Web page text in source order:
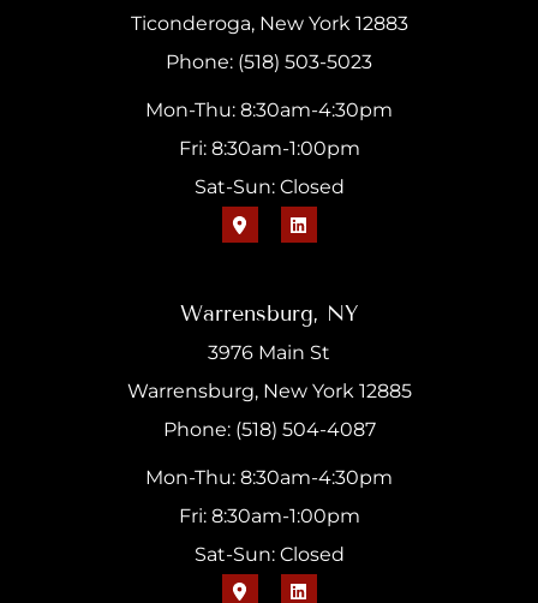
Ticonderoga, New York 12883
Phone: (518) 503-5023
Mon-Thu: 8:30am-4:30pm
Fri: 8:30am-1:00pm
Sat-Sun: Closed
Warrensburg, NY
3976 Main St
Warrensburg, New York 12885
Phone: (518) 504-4087
Mon-Thu: 8:30am-4:30pm
Fri: 8:30am-1:00pm
Sat-Sun: Closed